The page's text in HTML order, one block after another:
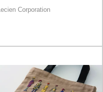
Lecien Corporation